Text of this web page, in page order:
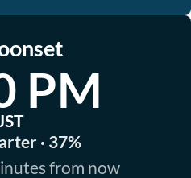
PM
· 37%
from now